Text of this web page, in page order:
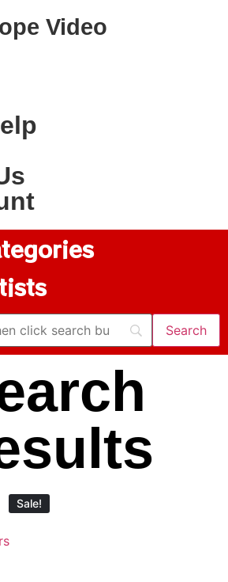
Video
Sale!